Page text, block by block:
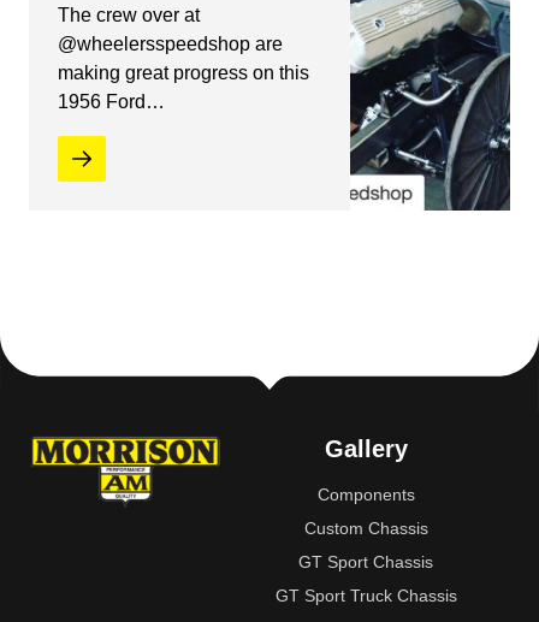
The crew over at
@wheelersspeedshop are
making great progress on this
1956 Ford…
Gallery
Components
Custom Chassis
GT Sport Chassis
GT Sport Truck Chassis